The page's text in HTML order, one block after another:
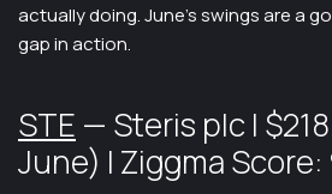
actually doing. June’s swings are a
gap in action.
STE — Steris plc |
June) | Ziggma Score: